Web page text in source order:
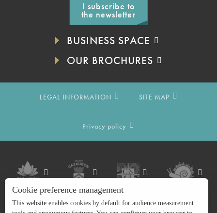
I subscribe to
the newsletter
BUSINESS SPACE
OUR BROCHURES
LEGAL INFORMATION SITE MAP
Privacy policy
Cookie preference management
This website enables cookies by default for audience measurement